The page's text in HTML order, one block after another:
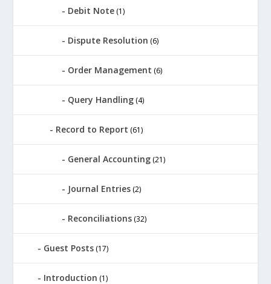
Debit Note (1)
Dispute Resolution (6)
Order Management (6)
Query Handling (4)
Record to Report (61)
General Accounting (21)
Journal Entries (2)
Reconciliations (32)
Guest Posts (17)
Introduction (1)